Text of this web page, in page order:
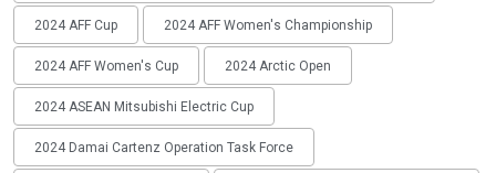
2024 AFF Cup 2024 AFF Women's Championship
2024 AFF Women's Cup 2024 Arctic Open
2024 ASEAN Mitsubishi Electric Cup
2024 Damai Cartenz Operation Task Force